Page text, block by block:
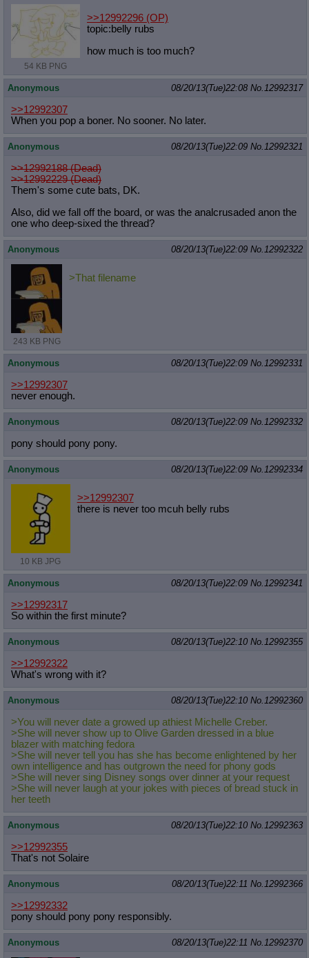
54 KB PNG
>>12992296 (OP)
topic:belly rubs
how much is too much?
Anonymous 08/20/13(Tue)22:08 No.12992317
>>12992307
When you pop a boner. No sooner. No later.
Anonymous 08/20/13(Tue)22:09 No.12992321
>>12992188 (Dead)
>>12992229 (Dead)
Them's some cute bats, DK.
Also, did we fall off the board, or was the analcrusaded anon the
one who deep-sixed the thread?
Anonymous 08/20/13(Tue)22:09 No.12992322
243 KB PNG
>That filename
Anonymous 08/20/13(Tue)22:09 No.12992331
>>12992307
never enough.
Anonymous 08/20/13(Tue)22:09 No.12992332
pony should pony pony.
Anonymous 08/20/13(Tue)22:09 No.12992334
10 KB JPG
>>12992307
there is never too mcuh belly rubs
Anonymous 08/20/13(Tue)22:09 No.12992341
>>12992317
So within the first minute?
Anonymous 08/20/13(Tue)22:10 No.12992355
>>12992322
What's wrong with it?
Anonymous 08/20/13(Tue)22:10 No.12992360
>You will never date a growed up athiest Michelle Creber.
>She will never show up to Olive Garden dressed in a blue
blazer with matching fedora
>She will never tell you has she has become enlightened by her
own intelligence and has outgrown the need for phony gods
>She will never sing Disney songs over dinner at your request
>She will never laugh at your jokes with pieces of bread stuck in
her teeth
Anonymous 08/20/13(Tue)22:10 No.12992363
>>12992355
That's not Solaire
Anonymous 08/20/13(Tue)22:11 No.12992366
>>12992332
pony should pony pony responsibly.
Anonymous 08/20/13(Tue)22:11 No.12992370